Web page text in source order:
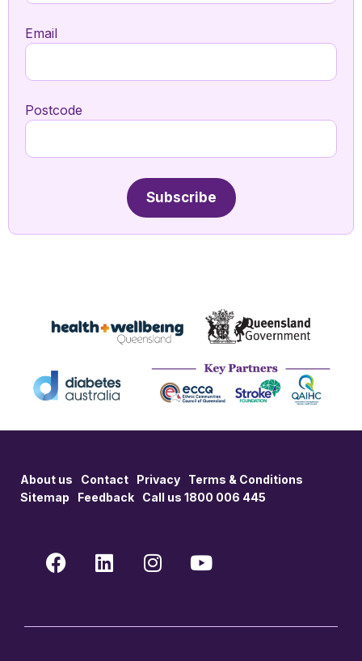
Email
Postcode
Subscribe
About us Contact Privacy
Terms & Conditions
Sitemap
Feedback Call us 1800 006 445